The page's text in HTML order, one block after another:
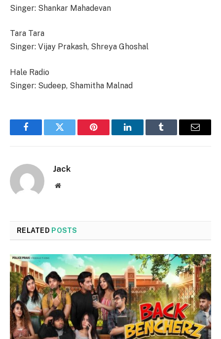
Singer: Shankar Mahadevan
Tara Tara
Singer: Vijay Prakash, Shreya Ghoshal
Hale Radio
Singer: Sudeep, Shamitha Malnad
FacebookTwitter Pinterest LinkedInTumblr Email
Jack
Website
RELATED POSTS